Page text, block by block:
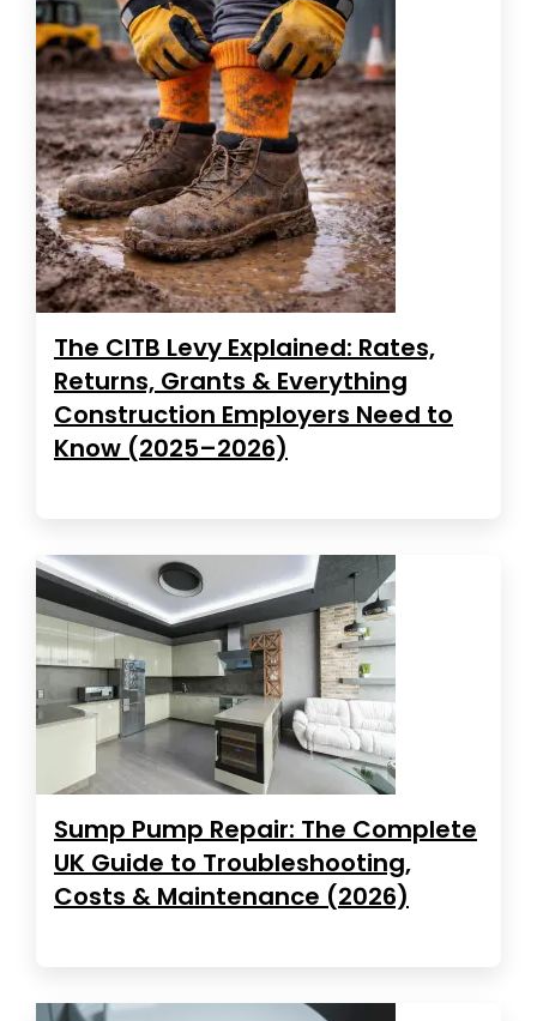
The CITB Levy Explained: Rates,
Returns, Grants & Everything
Construction Employers Need to
Know (2025–2026)
Sump Pump Repair: The Complete
UK Guide to Troubleshooting,
Costs & Maintenance (2026)